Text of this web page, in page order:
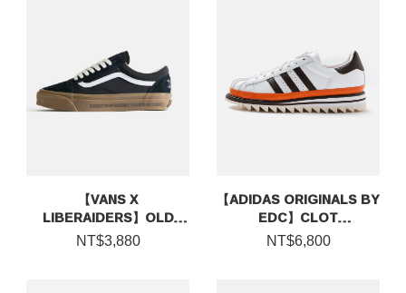
【VANS X
LIBERAIDERS】OLD
SKOOL
NT$3,880
【ADIDAS ORIGINALS BY
EDC】CLOT
SUPERSTAR BY EDISON
CHEN
NT$6,800